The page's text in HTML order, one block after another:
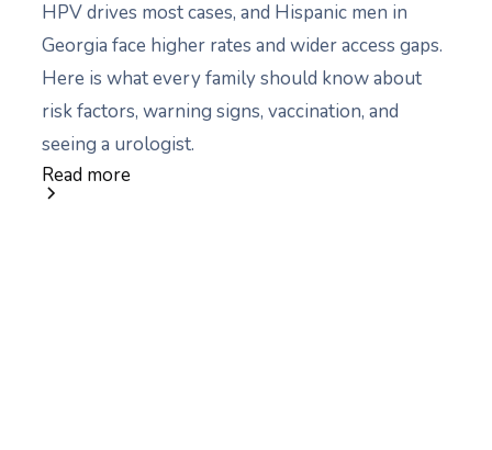
HPV drives most cases, and Hispanic men in
Georgia face higher rates and wider access gaps.
Here is what every family should know about
risk factors, warning signs, vaccination, and
seeing a urologist.
Read more